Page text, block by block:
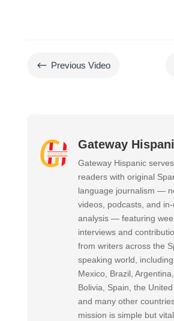
# Previous Video
Gateway
Gateway Hispanic serves
readers with original
language journalism —
videos, podcasts, and
analysis — featuring
interviews and
from writers across the
speaking world, including
Mexico, Brazil, Argentina,
Bolivia, Spain, the
and many other
mission is simple but